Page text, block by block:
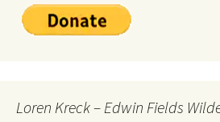
Loren Kreck – Edwin Fields